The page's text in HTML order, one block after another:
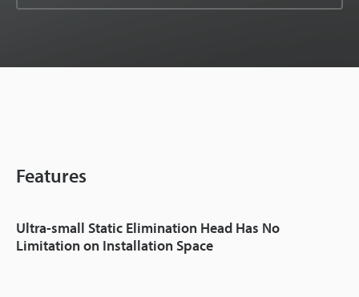
Features
Ultra-small Static Elimination Head Has No
Limitation on Installation Space